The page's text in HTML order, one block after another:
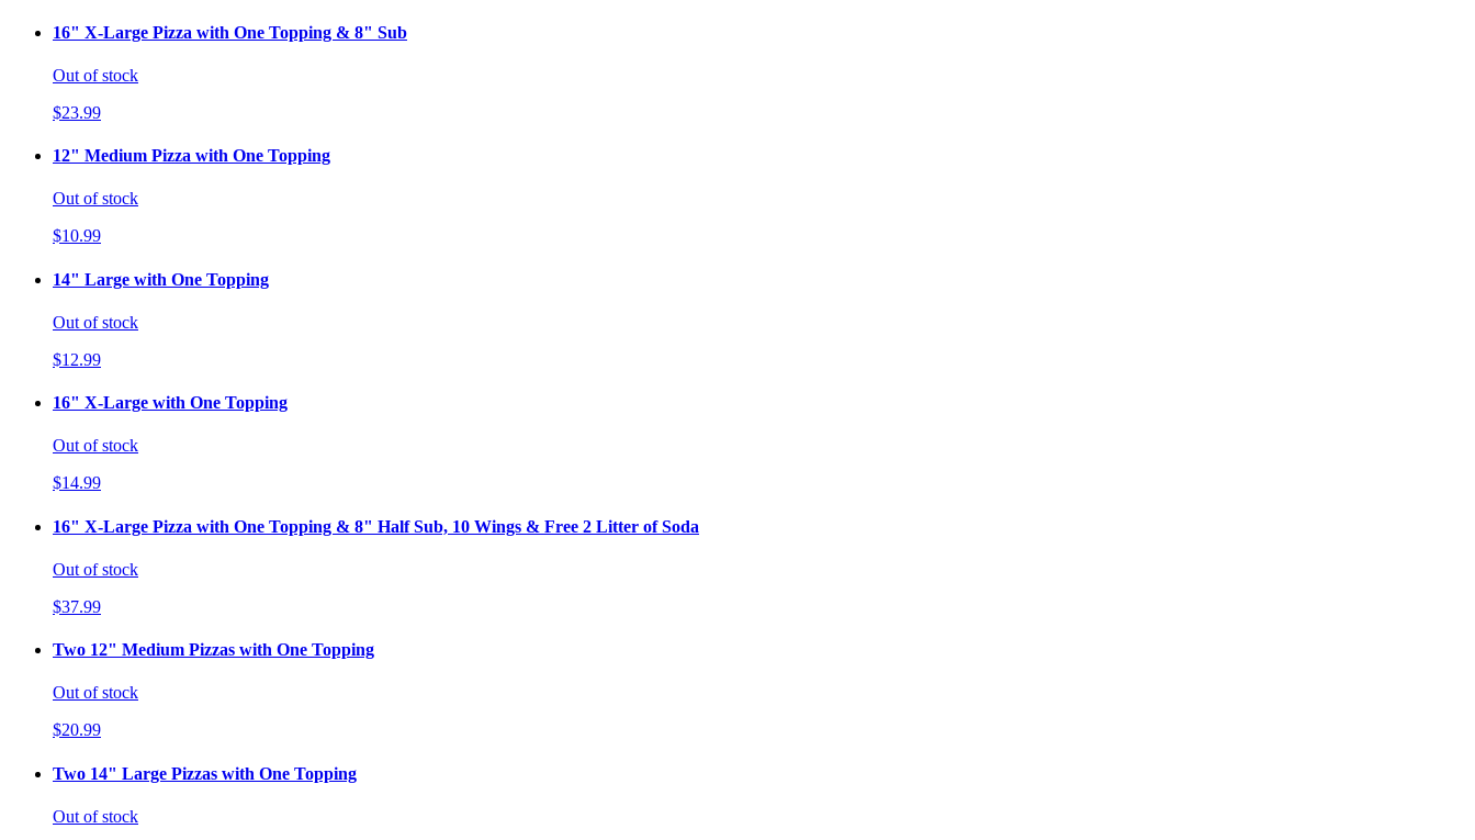
16" X-Large Pizza with One Topping & 8" Sub
Out of stock
$23.99
12" Medium Pizza with One Topping
Out of stock
$10.99
14" Large with One Topping
Out of stock
$12.99
16" X-Large with One Topping
Out of stock
$14.99
16" X-Large Pizza with One Topping & 8" Half Sub, 10 Wings & Free 2 Litter of Soda
Out of stock
$37.99
Two 12" Medium Pizzas with One Topping
Out of stock
$20.99
Two 14" Large Pizzas with One Topping
Out of stock